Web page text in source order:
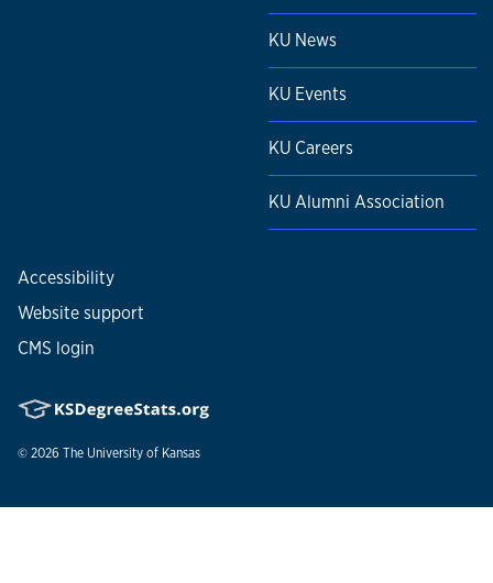
KU News
KU Events
KU Careers
KU Alumni Association
Accessibility
Website support
CMS login
© 2026 The University of Kansas